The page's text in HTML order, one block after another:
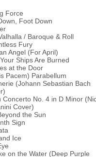
Force
Foot Down
/ Baroque & Roll
Fury
Angel (For April)
Ships Are Burned
at the Door
Pacem) Parabellum
(Johann Sebastian Bach
Concerto No. 4 in D Minor
Cover)
the Sun
Sign
Ice
on the Water (Deep Purple